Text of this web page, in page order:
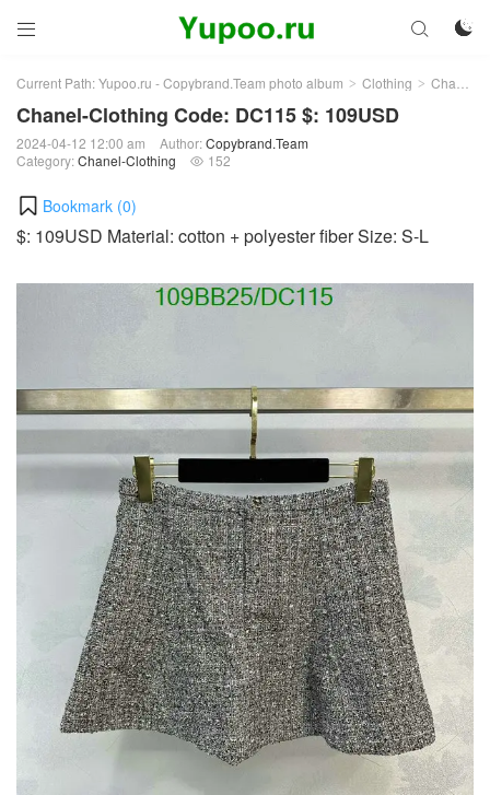
 

Current Path:Yupoo.ru - Copybrand.Team photo album > Clothing > Chanel-Clothing
Chanel-Clothing Code: DC115 $: 109USD
2024-04-12 12:00 am Author:Copybrand.Team
Category:Chanel-Clothing  152
Bookmark (0)
$: 109USD Material: cotton + polyester fiber Size: S-L